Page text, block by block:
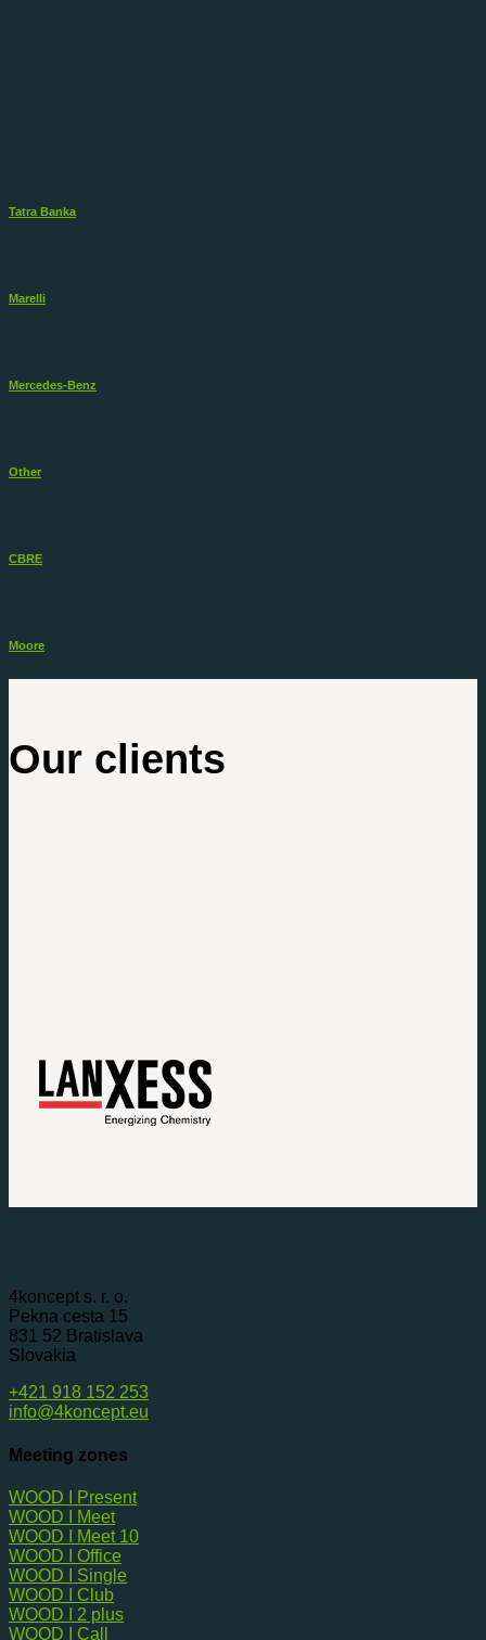
Tatra Banka
Marelli
Mercedes-Benz
Other
CBRE
Moore
Our clients
4koncept s. r. o.
Pekna cesta 15
831 52 Bratislava
Slovakia
+421 918 152 253
info@4koncept.eu
Meeting zones
WOOD I Present
WOOD I Meet
WOOD I Meet 10
WOOD I Office
WOOD I Single
WOOD I Club
WOOD I 2 plus
WOOD I Call